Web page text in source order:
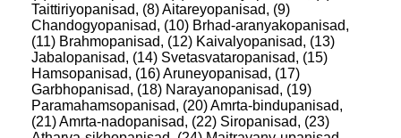
Taittiriyopanisad, (8) Aitareyopanisad, (9)
Chandogyopanisad, (10) Brhad-aranyakopanisad,
(11) Brahmopanisad, (12) Kaivalyopanisad, (13)
Jabalopanisad, (14) Svetasvataropanisad, (15)
Hamsopanisad, (16) Aruneyopanisad, (17)
Garbhopanisad, (18) Narayanopanisad, (19)
Paramahamsopanisad, (20) Amrta-bindupanisad,
(21) Amrta-nadopanisad, (22) Siropanisad, (23)